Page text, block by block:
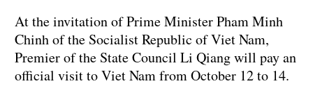
At the invitation of Prime Minister Pham Minh
Chinh of the Socialist Republic of Viet Nam,
Premier of the State Council Li Qiang will pay an
official visit to Viet Nam from October 12 to 14.